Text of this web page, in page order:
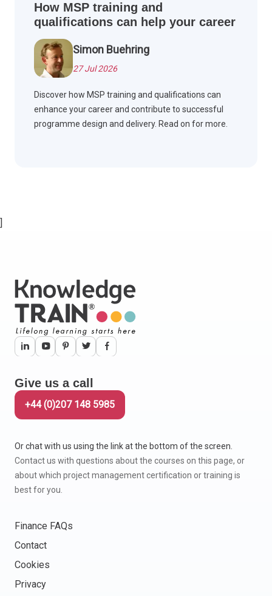
How MSP training and
qualifications can help your career
Simon Buehring
27 Jul 2026
Discover how MSP training and qualifications can
enhance your career and contribute to successful
programme design and delivery. Read on for more.
Give us a call
+44 (0)207 148 5985
Or chat with us using the link at the bottom of the screen.
Contact us with questions about the courses on this page, or
about which project management certification or training is
best for you.
Finance FAQs
Contact
Cookies
Privacy